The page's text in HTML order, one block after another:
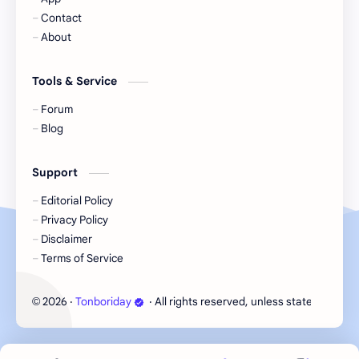
Korea
Liu Yifei
Mew Suppasit
Nagano Mei
SGO48 Series
Song Weilong Song Zuer
Contact
About
Tools & Service
Forum
Blog
Support
Editorial Policy
Privacy Policy
Disclaimer
Terms of Service
© 2026 ‧ Tonboriday ‧ All rights reserved, unless stated